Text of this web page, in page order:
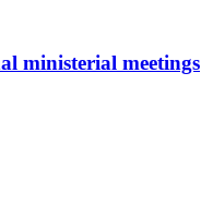
ministerial meetings